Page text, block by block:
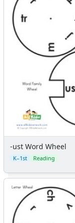
Mixed Word Family
-ust Word Wheel
K–1st Reading